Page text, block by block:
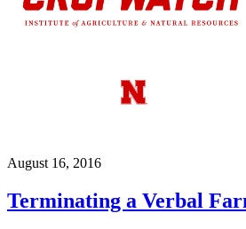
August 16, 2016
Terminating a Verbal